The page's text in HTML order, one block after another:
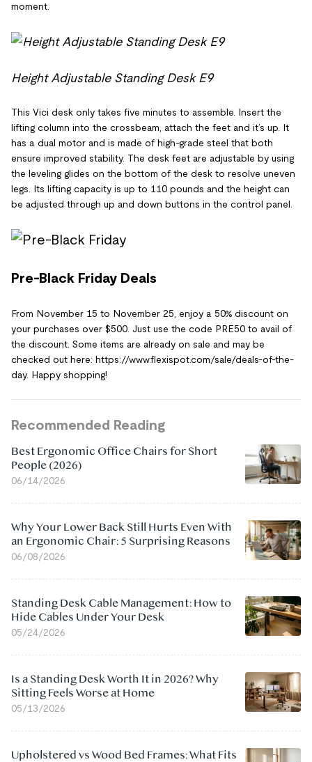
moment.
Height Adjustable Standing Desk E9
This Vici desk only takes five minutes to assemble. Insert the
lifting column into the crossbeam, attach the feet and it’s up. It
has a dual motor and is made of high-grade steel that both
ensure improved stability. The desk feet are adjustable by using
the leveling glides on the bottom of the desk to resolve uneven
legs. Its lifting capacity is up to 110 pounds and the height can
be adjusted through up and down buttons in the control panel.
Pre-Black Friday Deals
From November 15 to November 25, enjoy a 50% discount on
your purchases over $500. Just use the code PRE50 to avail of
the discount. Some items are already on sale and may be
checked out here: https://www.flexispot.com/sale/deals-of-the-
day. Happy shopping!
Recommended Reading
Best Ergonomic Office Chairs for Short
People (2026)
06/14/2026
Why Your Lower Back Still Hurts Even With
an Ergonomic Chair: 5 Surprising Reasons
06/08/2026
Standing Desk Cable Management: How to
Hide Cables Under Your Desk
05/24/2026
Is a Standing Desk Worth It in 2026? Why
Sitting Feels Worse at Home
05/13/2026
Upholstered vs Wood Bed Frames: What Fits